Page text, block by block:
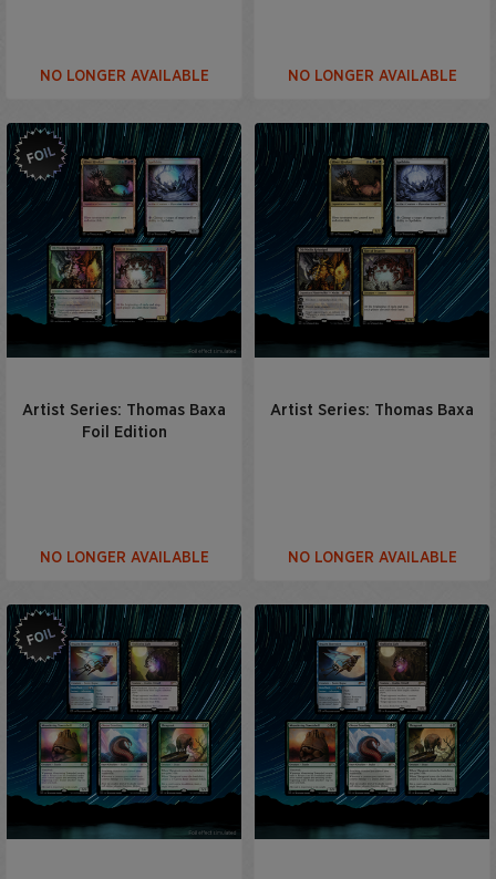
NO LONGER AVAILABLE NO LONGER AVAILABLE
Artist Series: Thomas Baxa
Foil Edition
NO LONGER AVAILABLE
Artist Series: Thomas Baxa
NO LONGER AVAILABLE